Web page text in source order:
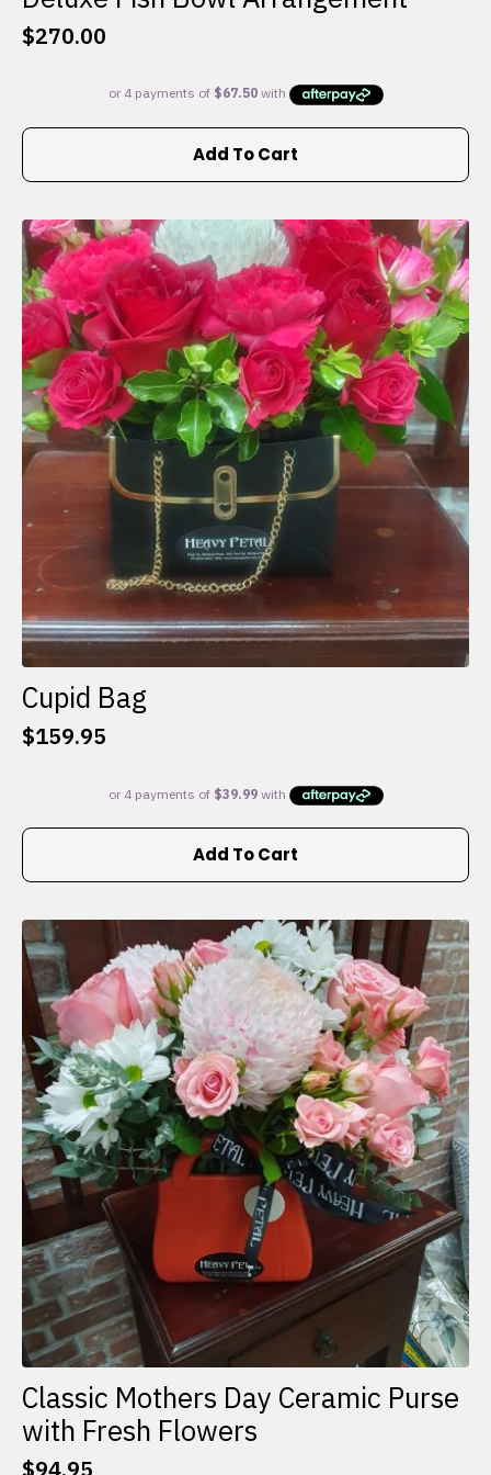
$270.00
Add To Cart
Cupid Bag
$159.95
Add To Cart
Classic Mothers Day Ceramic Purse
with Fresh Flowers
$94.95